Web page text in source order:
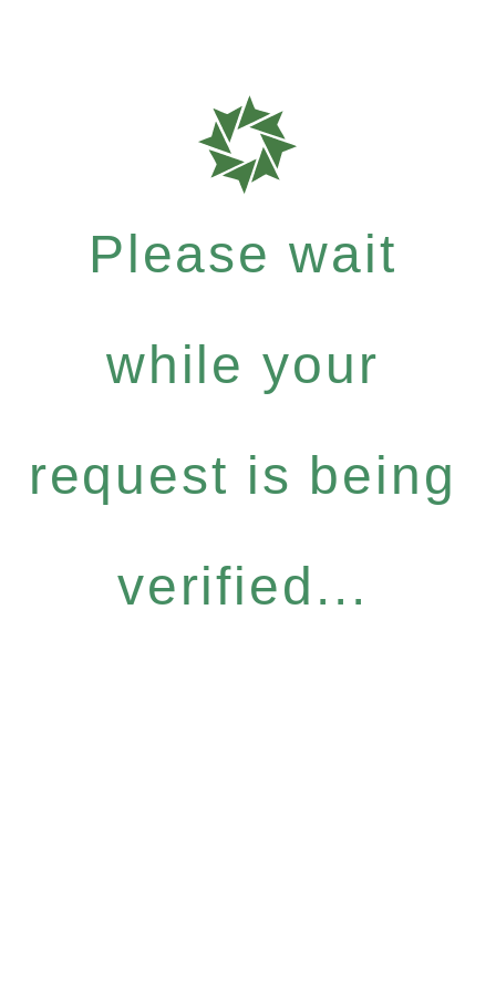
Please wait
while your
request is being
verified...